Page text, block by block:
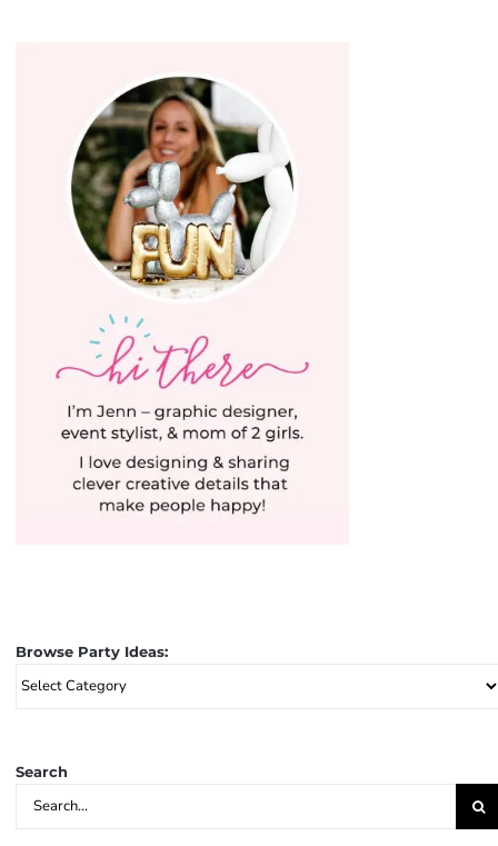
Browse Party Ideas:
Browse
Party
Search
Search
for: